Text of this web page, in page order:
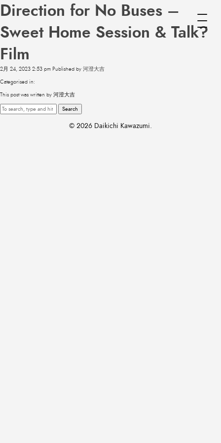
Direction for No Buses –
Sweet Home Session & Talk?
Film
2月 24, 2023 2:53 pm Published by 河澄大吉
Categorised in:
This post was written by 河澄大吉
Search
© 2026 Daikichi Kawazumi.